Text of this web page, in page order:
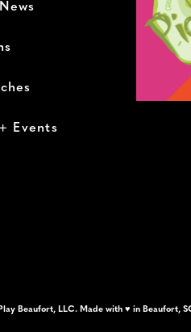
Events
Beaufort, LLC. Made with ♥ in Beaufort,